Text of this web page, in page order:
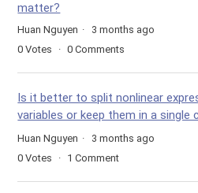
matter?
Huan Nguyen
3 months ago
0 Votes 0 Comments
Is it better to split nonlinear
variables or keep them in a single
Huan Nguyen
3 months ago
0 Votes 1 Comment